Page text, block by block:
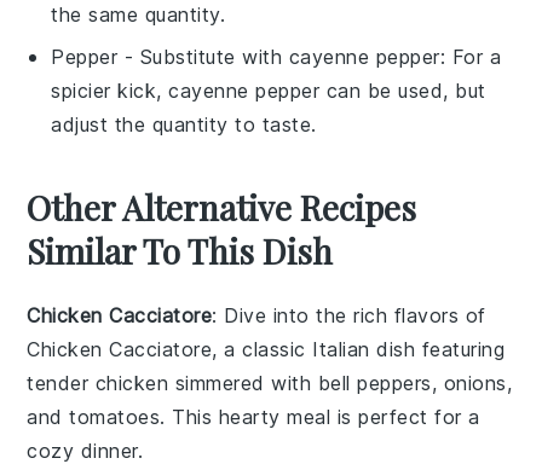
the same quantity.
Pepper - Substitute with cayenne pepper: For a
spicier kick, cayenne pepper can be used, but
adjust the quantity to taste.
Other Alternative Recipes
Similar To This Dish
Chicken Cacciatore: Dive into the rich flavors of
Chicken Cacciatore, a classic Italian dish featuring
tender chicken simmered with bell peppers, onions,
andtomatoes. This hearty meal is perfect for a
cozy dinner.